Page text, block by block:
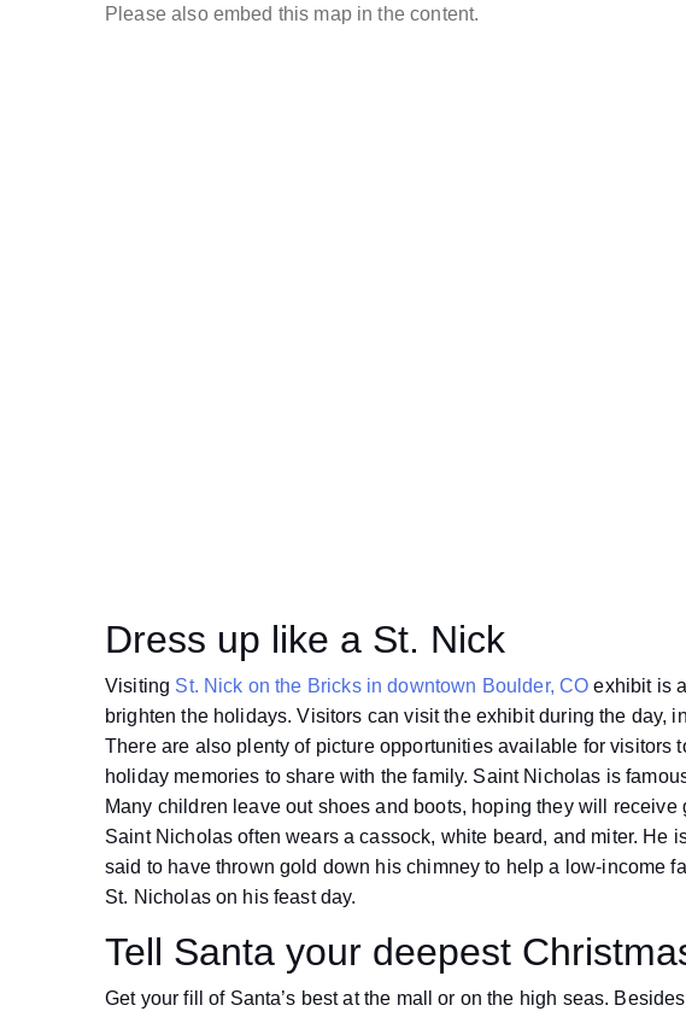
Please also embed this map in the content.
Dress up like a St. Nick
Visiting St. Nick on the Bricks in downtown Boulder, CO exhibit is
brighten the holidays. Visitors can visit the exhibit during the day,
There are also plenty of picture opportunities available for visitors
holiday memories to share with the family. Saint Nicholas is
Many children leave out shoes and boots, hoping they will receive
Saint Nicholas often wears a cassock, white beard, and miter. He
said to have thrown gold down his chimney to help a low-income
St. Nicholas on his feast day.
Tell Santa your deepest
Get your fill of Santa’s best at the mall or on the high seas.